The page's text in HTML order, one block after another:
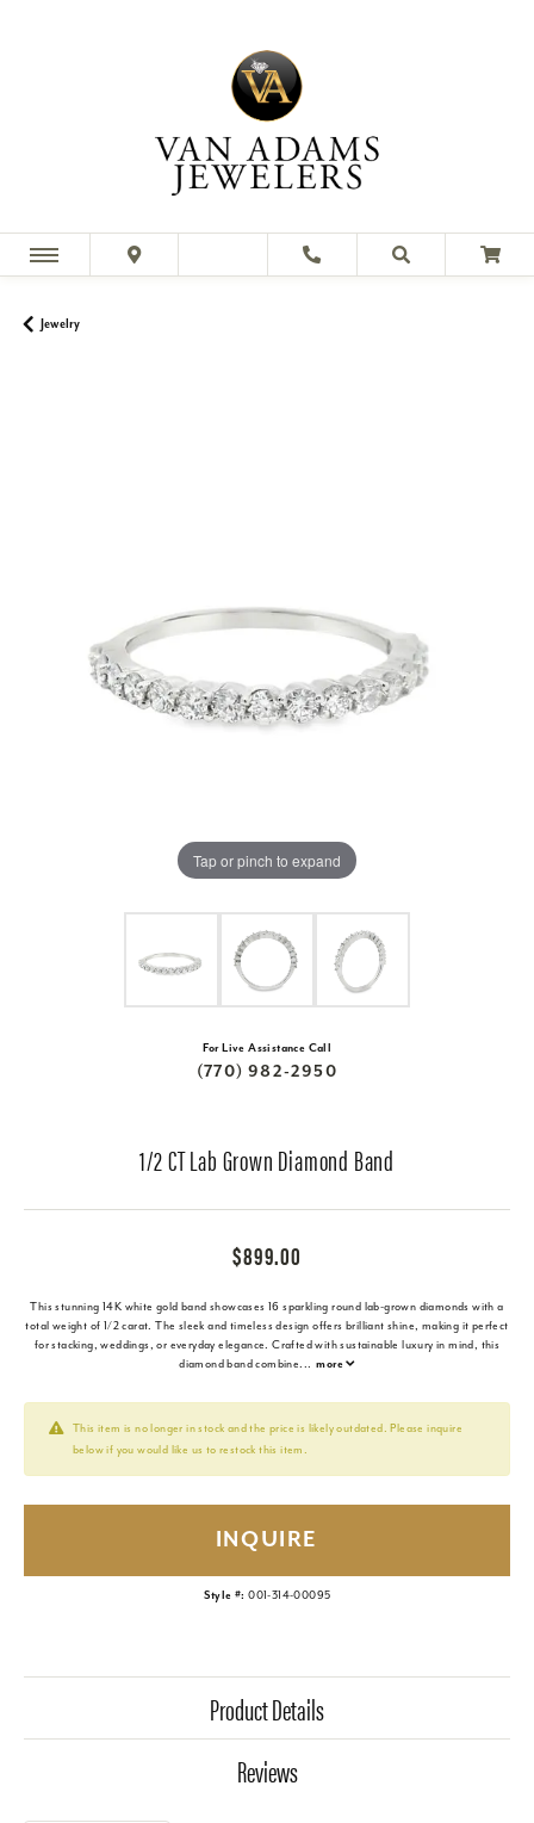
Jewelry
Tap or pinch to expand
For Live Assistance Call
(770) 982-2950
1/2 CT Lab Grown Diamond Band
$899.00
This stunning 14K white gold band showcases 16 sparkling round lab-grown diamonds with a
total weight of 1/2 carat. The sleek and timeless design offers brilliant shine, making it perfect
for stacking, weddings, or everyday elegance. Crafted with sustainable luxury in mind, this
diamond band combine... more
This item is no longer in stock and the price is likely outdated. Please inquire
below if you would like us to restock this item.
INQUIRE
Style #: 001-314-00095
Product Details
Reviews